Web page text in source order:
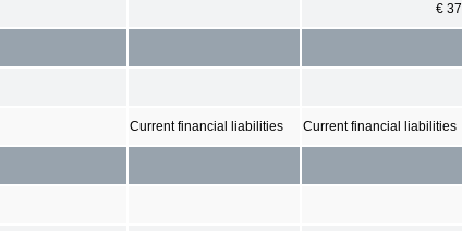
€ 37
Current financial liabilities Current financial liabilities